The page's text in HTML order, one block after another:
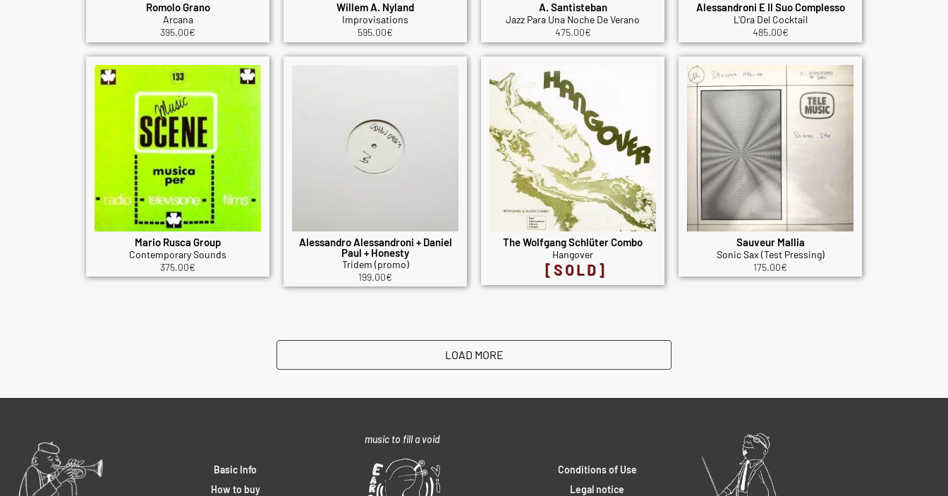
Romolo Grano
Arcana
395.00€
Willem A. Nyland
Improvisations
595.00€
A. Santisteban
Jazz Para Una Noche De Verano
475.00€
Alessandroni E Il Suo Complesso
L'Ora Del Cocktail
485.00€
Mario Rusca Group
Contemporary Sounds
375.00€
Alessandro Alessandroni + Daniel
Paul + Honesty
Tridem (promo)
199.00€
The Wolfgang Schlüter Combo
Hangover
[SOLD]
Sauveur Mallia
Sonic Sax (Test Pressing)
175.00€
LOAD MORE
Basic Info
How to buy
music to fill a void
Conditions of Use
Legal notice